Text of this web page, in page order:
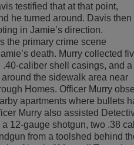
testified that at that point,
he turned around. Davis then
in Jamie’s direction.
the primary crime scene
death. Murry collected
caliber shell casings, and a
the sidewalk area near
Homes. Officer Murry
apartments where bullets
Murry also assisted
12-gauge shotgun, two .38
from a toolshed behind